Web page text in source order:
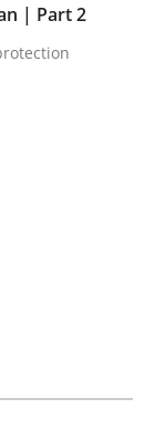
We
| Part 2